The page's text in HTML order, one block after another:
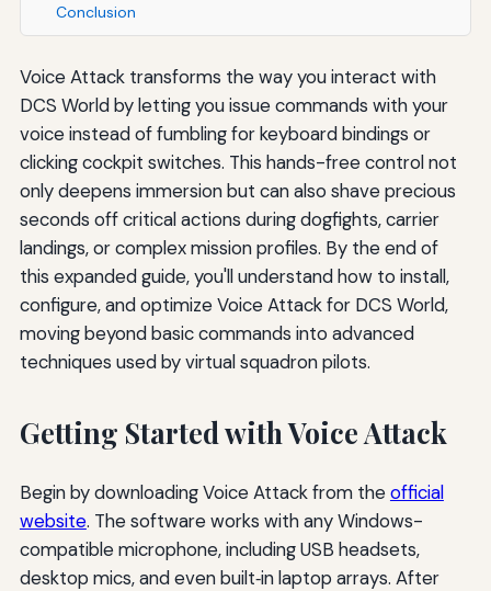
Conclusion
Voice Attack transforms the way you interact with
DCS World by letting you issue commands with your
voice instead of fumbling for keyboard bindings or
clicking cockpit switches. This hands-free control not
only deepens immersion but can also shave precious
seconds off critical actions during dogfights, carrier
landings, or complex mission profiles. By the end of
this expanded guide, you'll understand how to install,
configure, and optimize Voice Attack for DCS World,
moving beyond basic commands into advanced
techniques used by virtual squadron pilots.
Getting Started with Voice Attack
Begin by downloading Voice Attack from theofficial
website. The software works with any Windows-
compatible microphone, including USB headsets,
desktop mics, and even built‑in laptop arrays. After